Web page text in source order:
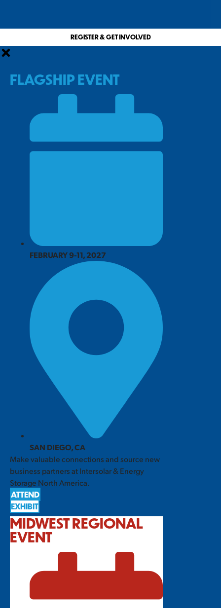
REGISTER & GET INVOLVED
FLAGSHIP EVENT
FEBRUARY 9-11, 2027
SAN DIEGO, CA
Make valuable connections and source new
business partners at Intersolar & Energy
Storage North America.
ATTEND
EXHIBIT
MIDWEST REGIONAL
EVENT